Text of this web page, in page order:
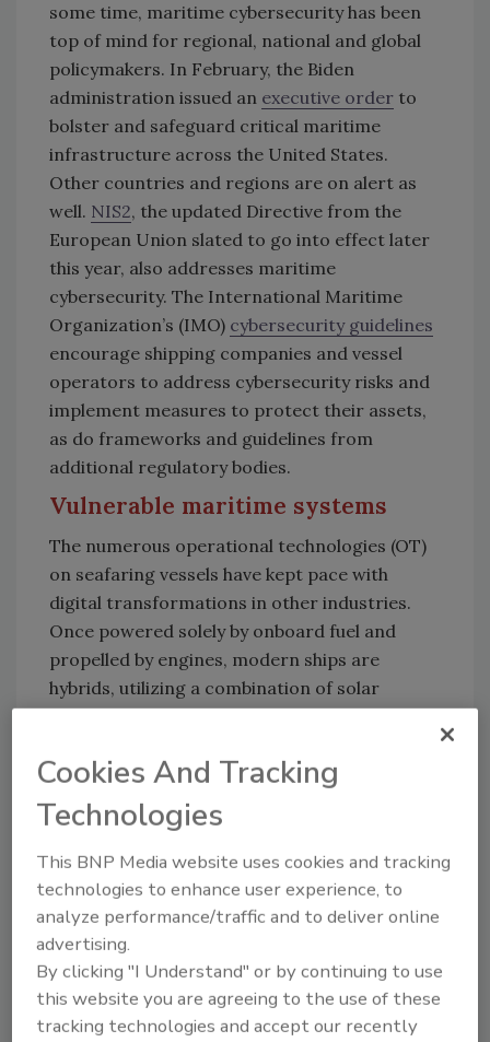
some time, maritime cybersecurity has been
top of mind for regional, national and global
policymakers. In February, the Biden
administration issued an executive order to
bolster and safeguard critical maritime
infrastructure across the United States.
Other countries and regions are on alert as
well. NIS2, the updated Directive from the
European Union slated to go into effect later
this year, also addresses maritime
cybersecurity. The International Maritime
Organization’s (IMO) cybersecurity guidelines
encourage shipping companies and vessel
operators to address cybersecurity risks and
implement measures to protect their assets,
as do frameworks and guidelines from
additional regulatory bodies.
Vulnerable maritime systems
The numerous operational technologies (OT)
on seafaring vessels have kept pace with
digital transformations in other industries.
Once powered solely by onboard fuel and
propelled by engines, modern ships are
hybrids, utilizing a combination of solar
systems now employ multiple connected
technologies that reduce fluid friction and
optimize performance. But these and other
technologies can be cyber-compromised.
There are plenty of onboard systems to
attack. Hackers are known to intercept
satellite communications used extensively by
ships at sea. They can also spoof or jam GPS
systems, manipulate the automatic ID system
Cookies And Tracking
Technologies
This BNP Media website uses cookies and tracking
technologies to enhance user experience, to
analyze performance/traffic and to deliver online
advertising.
By clicking "I Understand" or by continuing to use
this website you are agreeing to the use of these
tracking technologies and accept our recently